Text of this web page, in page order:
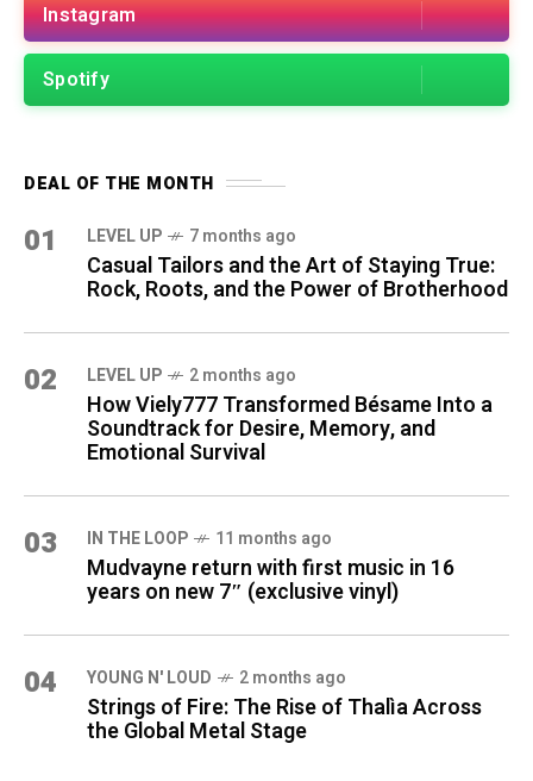
Instagram
Spotify
DEAL OF THE MONTH
01 LEVEL UP 7 months ago
Casual Tailors and the Art of Staying True:
Rock, Roots, and the Power of Brotherhood
02 LEVEL UP 2 months ago
How Viely777 Transformed Bésame Into a
Soundtrack for Desire, Memory, and
Emotional Survival
03 IN THE LOOP 11 months ago
Mudvayne return with first music in 16
years on new 7″ (exclusive vinyl)
04 YOUNG N' LOUD 2 months ago
Strings of Fire: The Rise of Thalìa Across
the Global Metal Stage